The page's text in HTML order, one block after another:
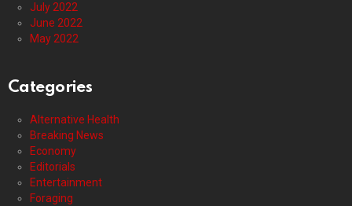
July 2022
June 2022
May 2022
Categories
Alternative Health
Breaking News
Economy
Editorials
Entertainment
Foraging